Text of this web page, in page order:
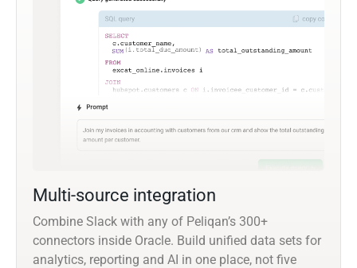
Multi-source integration
Combine Slack with any of Peliqan’s 300+
connectors inside Oracle. Build unified data sets for
analytics, reporting and AI in one place, not five